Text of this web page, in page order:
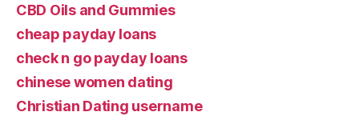
CBD Oils and Gummies
cheap payday loans
check n go payday loans
chinese women dating
Christian Dating username